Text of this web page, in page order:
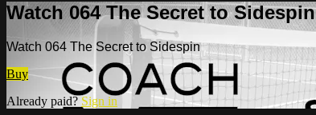
Watch 064 The Secret to Sidespin
Watch 064 The Secret to Sidespin
Buy
Already paid? Sign in